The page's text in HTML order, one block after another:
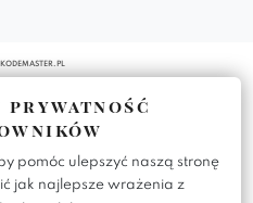
KODEMASTER.PL
prywatność
pomóc ulepszyć naszą stronę
jak najlepsze wrażenia z